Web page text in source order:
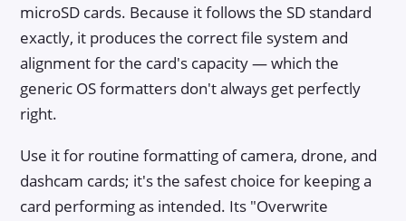
microSD cards. Because it follows the SD standard
exactly, it produces the correct file system and
alignment for the card's capacity — which the
generic OS formatters don't always get perfectly
right.
Use it for routine formatting of camera, drone, and
dashcam cards; it's the safest choice for keeping a
card performing as intended. Its "Overwrite